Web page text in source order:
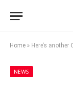
Home » Here’s
NEWS